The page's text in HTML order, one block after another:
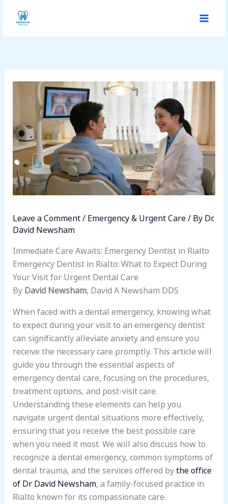
Leave a Comment/Emergency & Urgent Care/ ByDr.
David Newsham
Immediate Care Awaits: Emergency Dentist in Rialto
Emergency Dentist in Rialto: What to Expect During
Your Visit for Urgent Dental Care
ByDavid Newsham, David A Newsham DDS
When faced with a dental emergency, knowing what
to expect during your visit to an emergency dentist
can significantly alleviate anxiety and ensure you
receive the necessary care promptly. This article will
guide you through the essential aspects of
emergency dental care, focusing on the procedures,
treatment options, and post-visit care.
Understanding these elements can help you
navigate urgent dental situations more effectively,
ensuring that you receive the best possible care
when you need it most. We will also discuss how to
recognize a dental emergency, common symptoms of
dental trauma, and the services offered bythe office
of Dr David Newsham, a family-focused practice in
Rialto known for its compassionate care.